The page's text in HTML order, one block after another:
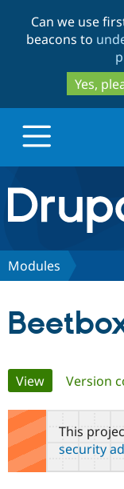
Can we use
beacons to
Yes,
Drupal.org
Discover
Community
Support
Modules
Primary
tabs
View(active tab)
Version
This
security